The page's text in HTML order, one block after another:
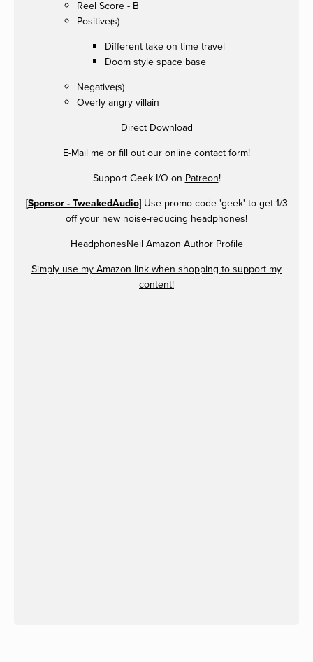
Reel Score - B
Positive(s)
Different take on time travel
Doom style space base
Negative(s)
Overly angry villain
Direct Download
E-Mail me or fill out our online contact form!
Support Geek I/O on Patreon!
[Sponsor - TweakedAudio] Use promo code 'geek' to get 1/3
off your new noise-reducing headphones!
HeadphonesNeil Amazon Author Profile
Simply use my Amazon link when shopping to support my
content!